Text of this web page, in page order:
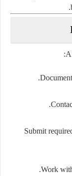
Submit
Work